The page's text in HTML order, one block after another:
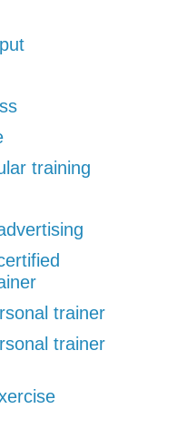
training
trainer
trainer